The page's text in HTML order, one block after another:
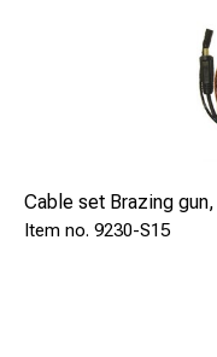
Cable set Brazing
9230-S15